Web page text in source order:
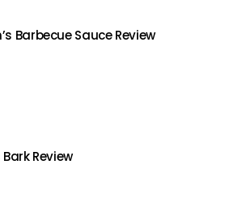
Barbecue Sauce Review
Bark Review